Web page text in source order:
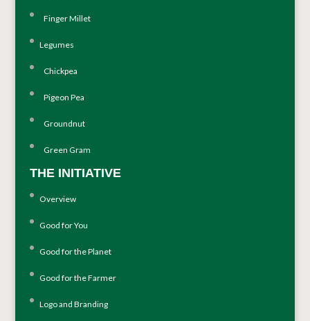
Finger Millet
Legumes
Chickpea
Pigeon Pea
Groundnut
Green Gram
THE INITIATIVE
Overview
Good for You
Good for the Planet
Good for the Farmer
Logo and Branding